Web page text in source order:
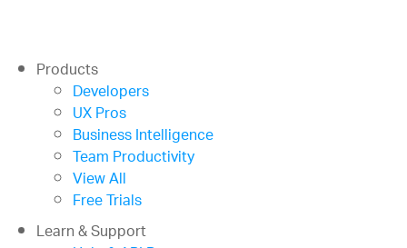
Products
Developers
UX Pros
Business Intelligence
Team Productivity
View All
Free Trials
Learn & Support